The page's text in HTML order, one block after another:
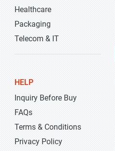
Healthcare
Packaging
Telecom & IT
HELP
Inquiry Before Buy
FAQs
Terms & Conditions
Privacy Policy